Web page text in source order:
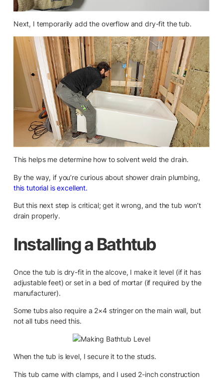
Next, I temporarily add the overflow and dry-fit the tub.
This helps me determine how to solvent weld the drain.
By the way, if you’re curious about shower drain plumbing,
this tutorial is excellent.
But this next step is critical; get it wrong, and the tub won’t
drain properly.
Installing a Bathtub
Once the tub is dry-fit in the alcove, I make it level (if it has
adjustable feet) or set in a bed of mortar (if required by the
manufacturer).
Some tubs also require a 2×4 stringer on the main wall, but
not all tubs need this.
When the tub is level, I secure it to the studs.
This tub came with clamps, and I used 2-inch construction